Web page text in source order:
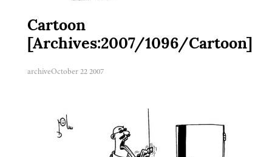
Cartoon
[Archives:2007/1096/Cartoon]
archiveOctober 22 2007